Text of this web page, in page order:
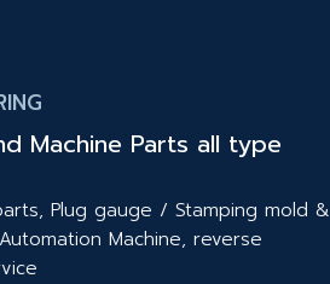
Machine Parts all type
Plug gauge / Stamping mold &
Machine, reverse